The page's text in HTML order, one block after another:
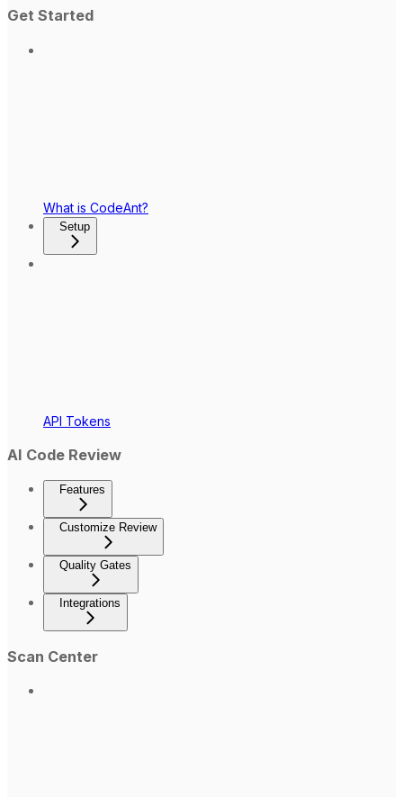
Get Started
What is CodeAnt?
Setup
API Tokens
AI Code Review
Features
Customize Review
Quality Gates
Integrations
Scan Center